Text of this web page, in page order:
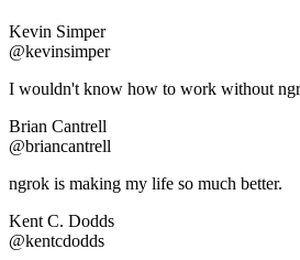
Kevin Simper
@kevinsimper
I wouldn't know how to work without
Brian Cantrell
@briancantrell
ngrok is making my life so much better.
Kent C. Dodds
@kentcdodds